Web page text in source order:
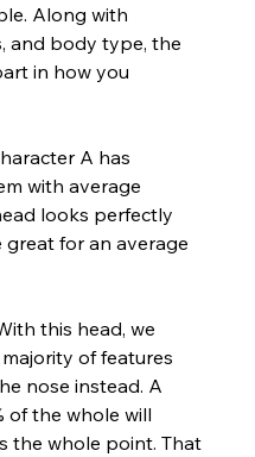
Along with
and body type, the
in how you
A has
with average
looks perfectly
for an average
this head, we
of features
nose instead. A
of the whole will
the whole point. That